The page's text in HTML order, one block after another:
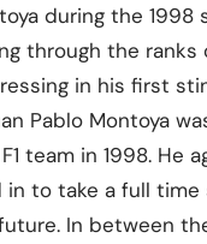
during the 1998
through the ranks
in his first
Pablo Montoya
team in 1998. He
in to take a full
In between